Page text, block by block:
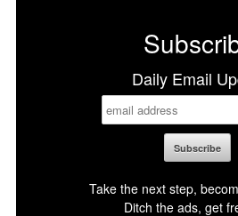
Daily Email
Take the next step,
Ditch the ads, get